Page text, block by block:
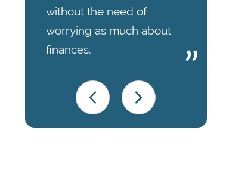
without the need of
worrying as much about
finances.